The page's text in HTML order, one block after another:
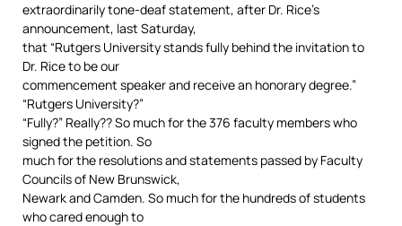
extraordinarily tone-deaf statement, after Dr. Rice’s
announcement, last Saturday,
that “Rutgers University stands fully behind the invitation to
Dr. Rice to be our
commencement speaker and receive an honorary degree.”
“Rutgers University?”
“Fully?” Really?? So much for the 376 faculty members who
signed the petition. So
much for the resolutions and statements passed by Faculty
Councils of New Brunswick,
Newark and Camden. So much for the hundreds of students
who cared enough to